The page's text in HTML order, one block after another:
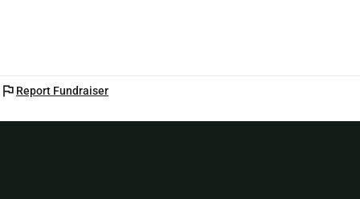
flag Report Fundraiser